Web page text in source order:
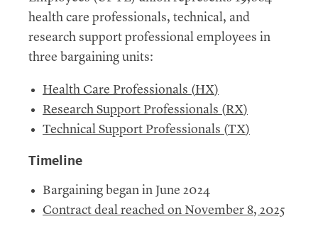
health care professionals, technical, and
research support professional employees in
three bargaining units:
Health Care Professionals (HX)
Research Support Professionals (RX)
Technical Support Professionals (TX)
Timeline
Bargaining began in June 2024
Contract deal reached on November 8, 2025